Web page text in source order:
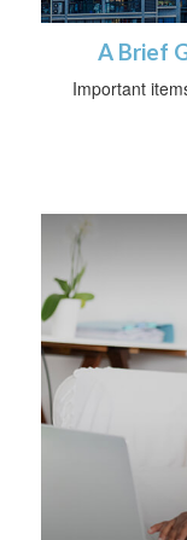
A Brief
Important